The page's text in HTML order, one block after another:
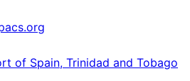
of Spain, Trinidad and Tobago